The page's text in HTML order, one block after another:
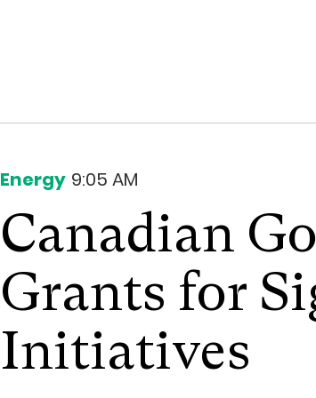
Energy 9:05 AM
Canadian
Grants for
Initiatives